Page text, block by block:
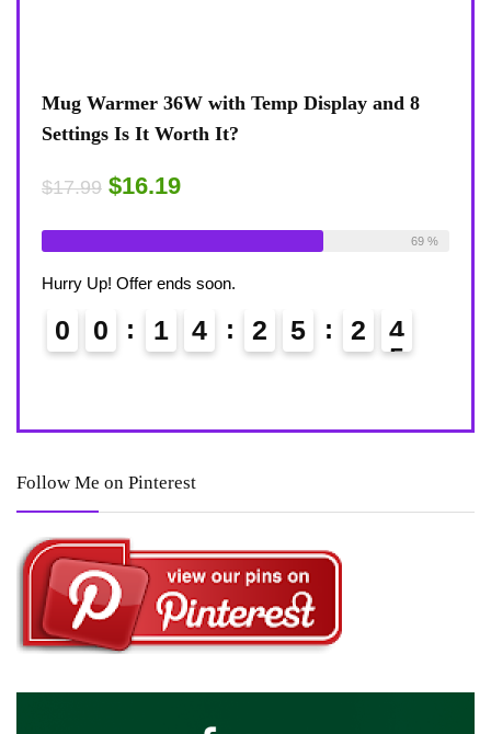
and 8
3
Coffee Mug Warmer 36W With Temp
8-Temp Settings Review: Is It Worth Your
0 4 5
Follow Me on Pinterest